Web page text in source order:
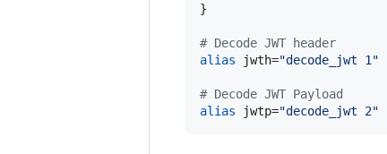
}
# Decode JWT header
alias jwth="decode_jwt 1 "
# Decode JWT Payload
alias jwtp="decode_jwt 2"